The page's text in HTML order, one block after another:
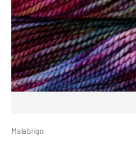
Malabrigo